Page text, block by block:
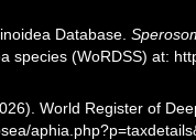
Database.
species (WoRDSS) at:
World Register of